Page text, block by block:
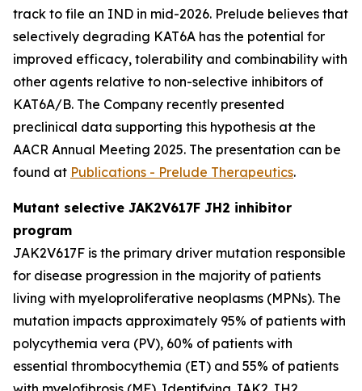
track to file an IND in mid-2026. Prelude believes that
selectively degrading KAT6A has the potential for
improved efficacy, tolerability and combinability with
other agents relative to non-selective inhibitors of
KAT6A/B. The Company recently presented
preclinical data supporting this hypothesis at the
AACR Annual Meeting 2025. The presentation can be
found at Publications - Prelude Therapeutics.
Mutant selective JAK2V617F JH2 inhibitor
program
JAK2V617F is the primary driver mutation responsible
for disease progression in the majority of patients
living with myeloproliferative neoplasms (MPNs). The
mutation impacts approximately 95% of patients with
polycythemia vera (PV), 60% of patients with
essential thrombocythemia (ET) and 55% of patients